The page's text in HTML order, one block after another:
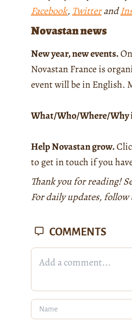
Facebook, Twitterand
Novastan news
New year, new events.
Novastan France is
event will be in English.
What/Who/Where/Why
Help Novastan grow.
to get in touch if you
Thank you for reading!
For daily updates, follow
COMMENTS